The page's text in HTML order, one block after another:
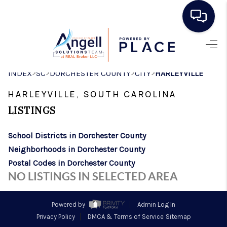
HOME
SEARCH LISTINGS
BUYING
REAL ESTATE
CAREER DAY
HOME VALUE
INDEX>SC>DORCHESTER COUNTY>CITY>HARLEYVILLE
HARLEYVILLE, SOUTH CAROLINA
LISTINGS
School Districts in Dorchester County
Neighborhoods in Dorchester County
Postal Codes in Dorchester County
NO LISTINGS IN SELECTED AREA
Powered by
Admin Log In
Privacy Policy
DMCA & Terms of Service Sitemap